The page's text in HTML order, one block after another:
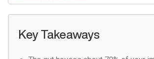
Key Takeaways